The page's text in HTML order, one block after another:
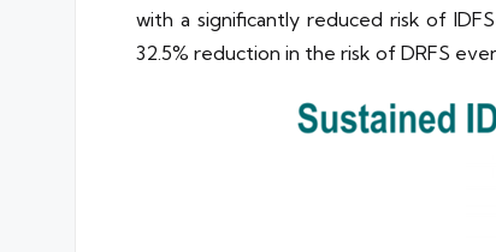
with a significantly reduced risk of
32.5% reduction in the risk of DRFS